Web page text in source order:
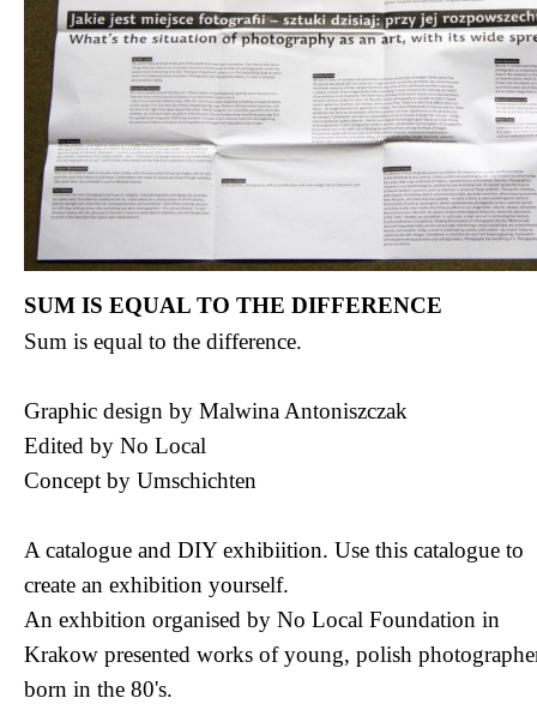
SUM IS EQUAL TO THE DIFFERENCE
Sum is equal to the difference.
Graphic design by Malwina Antoniszczak
Edited by No Local
Concept by Umschichten
A catalogue and DIY exhibiition. Use this catalogue to
create an exhibition yourself.
An exhbition organised by No Local Foundation in
Krakow presented works of young, polish
born in the 80's.